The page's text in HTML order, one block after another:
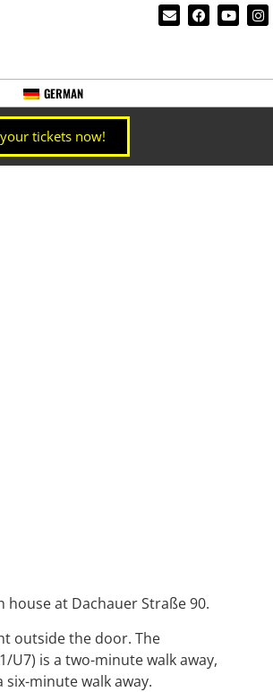
GERMAN
tickets now!
house at Dachauer Straße 90.
outside the door. The
is a two-minute walk away,
minute walk away.